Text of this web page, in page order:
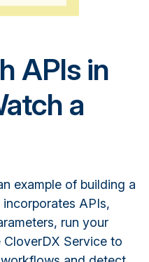
APIs in
a
example of building a
APIs,
run your
Service to